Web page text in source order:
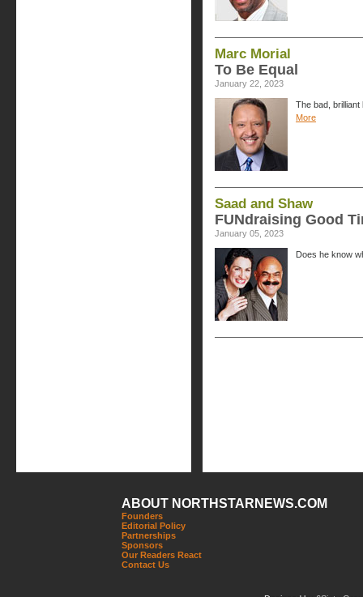
Marc Morial
To Be Equal
January 22, 2023
The bad,
More
Saad and Shaw
FUNdraising Good
January 05, 2023
Does he know
ABOUT NORTHSTARNEWS.COM
Founders
Editorial Policy
Partnerships
Sponsors
Our Readers React
Contact Us